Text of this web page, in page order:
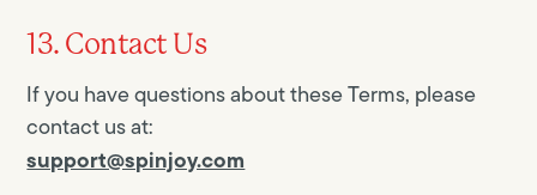
13. Contact Us
If you have questions about these Terms, please
contact us at:
support@spinjoy.com